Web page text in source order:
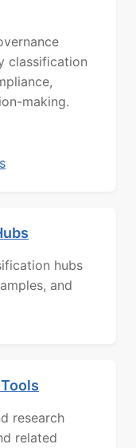
classification
making.
hubs
and
research
related